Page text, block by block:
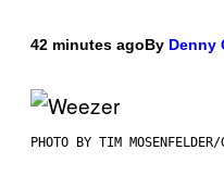
42 minutes agoBy Denny
PHOTO BY TIM